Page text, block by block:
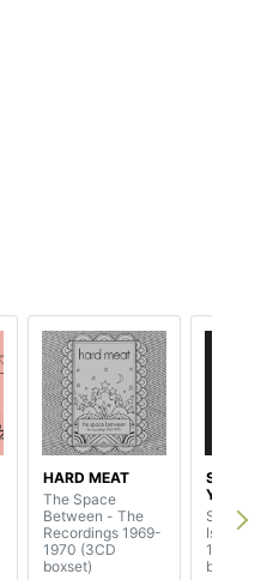
HARD MEAT
The Space
Between - The
Recordings 1969-
1970 (3CD
boxset)
STOMU
Seasons
Island
1972-
boxset)